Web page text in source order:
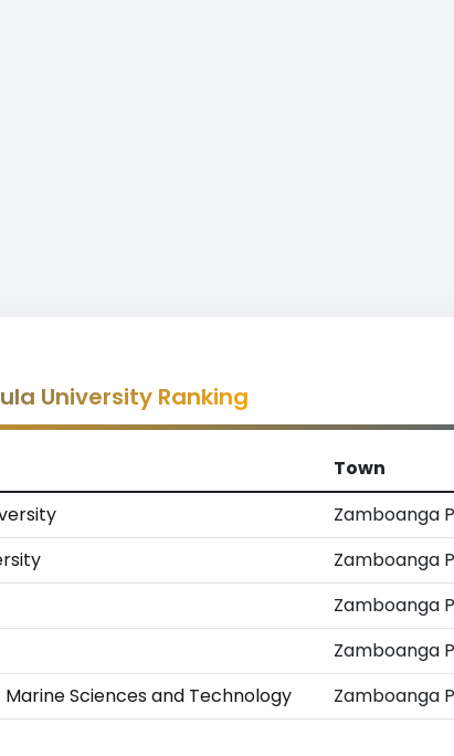
University Ranking
Town
Zamboanga
Zamboanga
Zamboanga
Zamboanga
Sciences and Technology Zamboanga